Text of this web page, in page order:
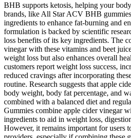
BHB supports ketosis, helping your
brands, like All Star ACV BHB
ingredients to enhance fat-burning and
formulation is backed by scientific
loss benefits of its key ingredients. The
vinegar with these vitamins and beet
weight loss but also enhances overall
customers report weight loss success,
reduced cravings after incorporating
routine. Research suggests that apple
body weight, body fat percentage, and
combined with a balanced diet and
Gummies combine apple cider vinegar
ingredients to aid in weight loss,
However, it remains important for users